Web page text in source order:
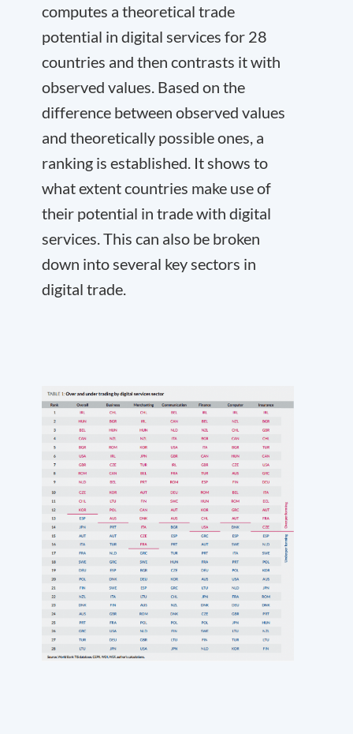
computes a theoretical trade
potential in digital services for 28
countries and then contrasts it with
observed values. Based on the
difference between observed values
and theoretically possible ones, a
ranking is established. It shows to
what extent countries make use of
their potential in trade with digital
services. This can also be broken
down into several key sectors in
digital trade.